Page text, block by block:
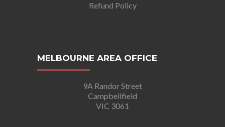
Refund Policy
MELBOURNE AREA OFFICE
9A Randor Street
Campbellfield
VIC 3061